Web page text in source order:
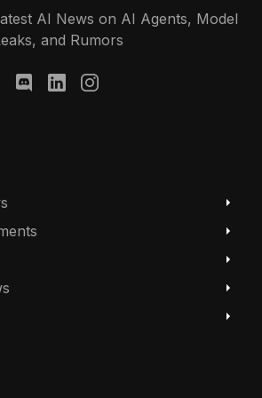
AI News on AI Agents, Model
and Rumors